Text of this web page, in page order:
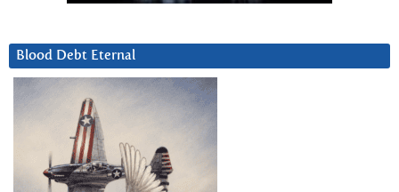
Blood Debt Eternal